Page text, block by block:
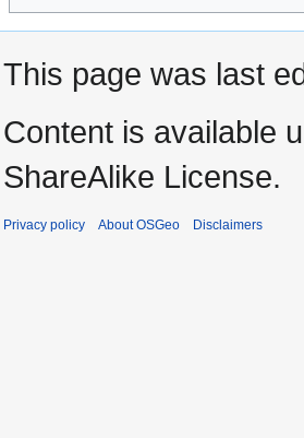
This page was last
Content is available
ShareAlike License.
Privacy policy About OSGeo Disclaimers